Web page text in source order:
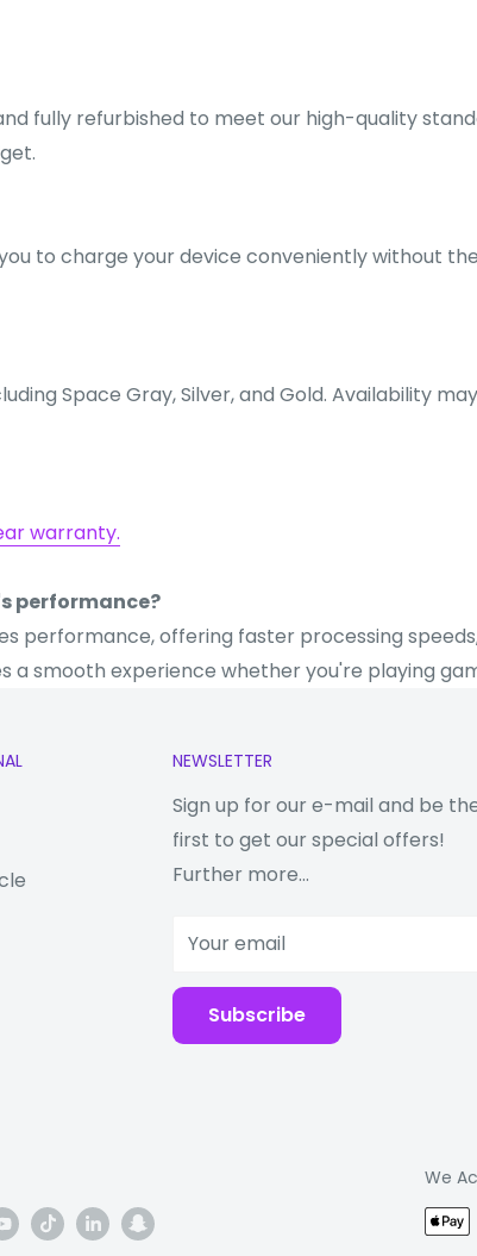
fully refurbished to meet our high-quality
to charge your device conveniently without
Space Gray, Silver, and Gold. Availability
warranty.
performance?
performance, offering faster processing
smooth experience whether you're playing
NEWSLETTER
Sign up for our e-mail and be
first to get our special offers!
Further more...
Your email
Subscribe
We